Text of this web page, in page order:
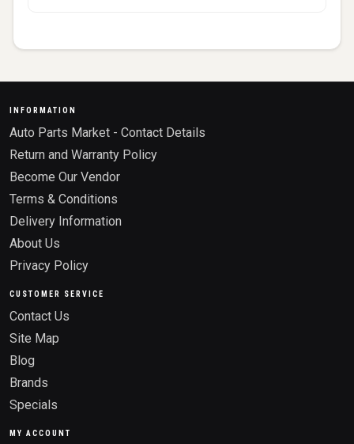
INFORMATION
Auto Parts Market - Contact Details
Return and Warranty Policy
Become Our Vendor
Terms & Conditions
Delivery Information
About Us
Privacy Policy
CUSTOMER SERVICE
Contact Us
Site Map
Blog
Brands
Specials
MY ACCOUNT